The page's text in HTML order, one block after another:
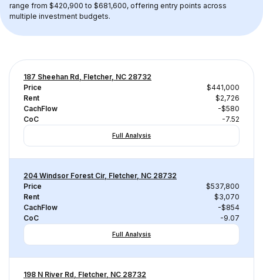
range from $420,900 to $681,600, offering entry points across
multiple investment budgets.
187 Sheehan Rd, Fletcher, NC 28732
Price
$441,000
Rent
$2,726
CachFlow
-$580
CoC
-7.52
Full Analysis
204 Windsor Forest Cir, Fletcher, NC 28732
Price
$537,800
Rent
$3,070
CachFlow
-$854
CoC
-9.07
Full Analysis
198 N River Rd, Fletcher, NC 28732